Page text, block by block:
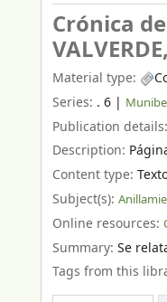
Crónica
Material type:
Series: . 6 | Munibe
Publication details:
Description:
Content type:
Subject(s):
Online resources:
Summary: Se
Tags from this